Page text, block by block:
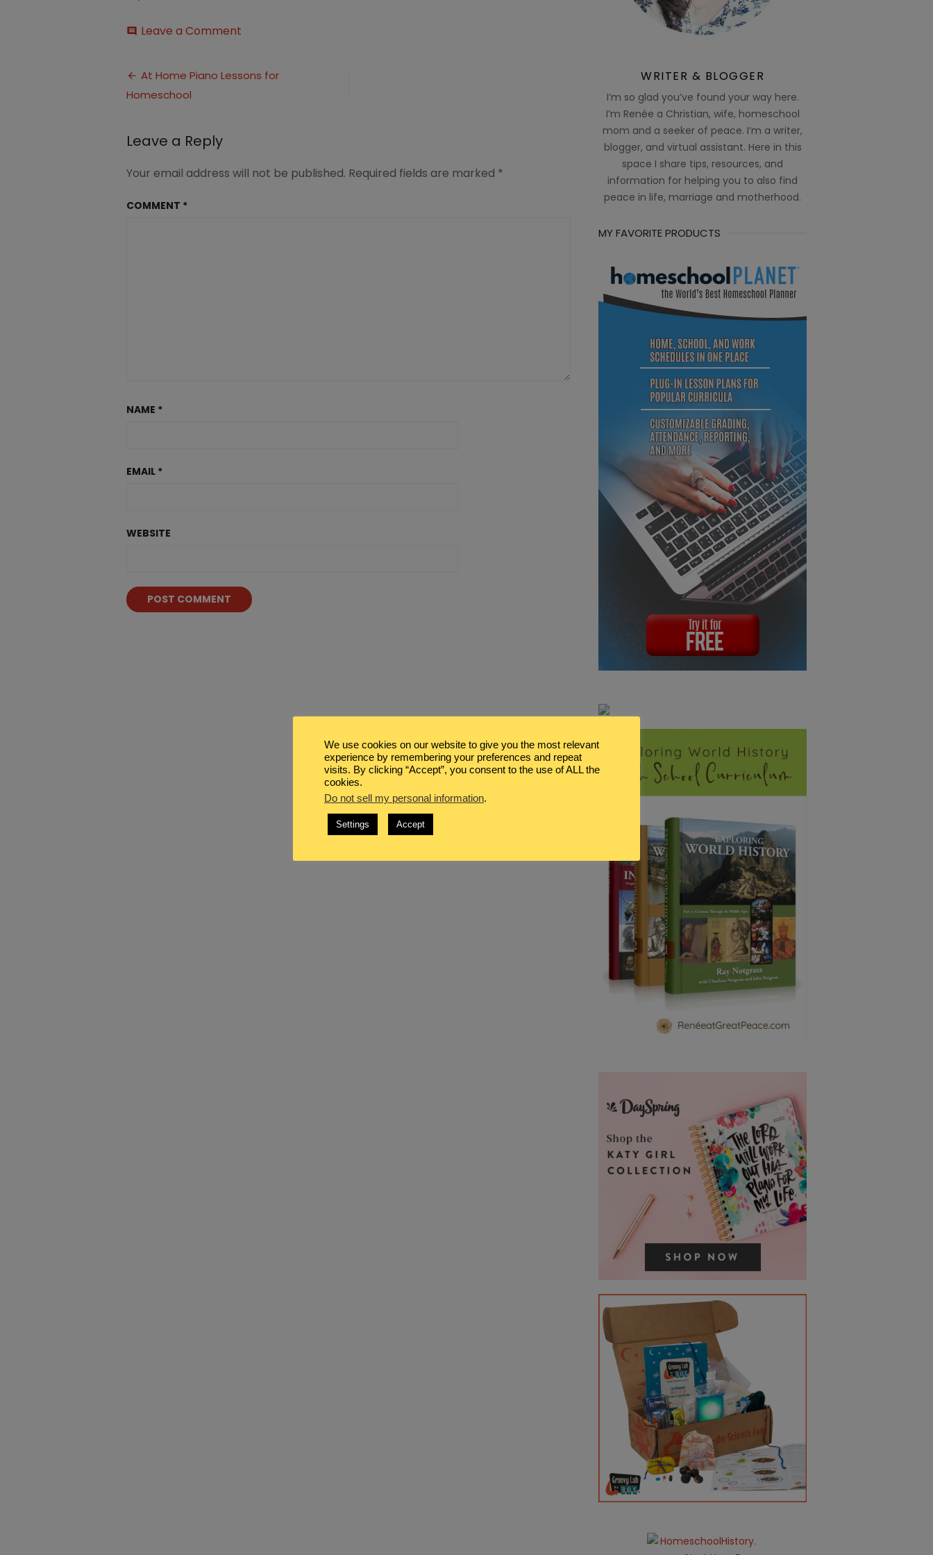
comment Leave a Comment
Method
Post
navigation
At Home Piano Lessons for
Homeschool
Leave a Reply
Your email address will not be published. Required fields are marked *
COMMENT *
NAME *
EMAIL *
WEBSITE
WRITER & BLOGGER
I’m so glad you’ve found your way here.
I’m Renée a Christian, wife, homeschool
mom and a seeker of peace. I’m a writer,
blogger, and virtual assistant. Here in this
space I share tips, resources, and
information for helping you to also find
peace in life, marriage and motherhood.
MY FAVORITE PRODUCTS
We use cookies on our website to give you the most relevant
experience by remembering your preferences and repeat
visits. By clicking “Accept”, you consent to the use of ALL the
cookies.
Do not sell my personal information.
Settings Accept